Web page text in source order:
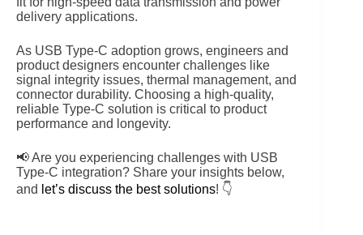
delivery applications.
As USB Type-C adoption grows, engineers and
product designers encounter challenges like
signal integrity issues, thermal management, and
connector durability. Choosing a high-quality,
reliable Type-C solution is critical to product
performance and longevity.
📢 Are you experiencing challenges with USB
Type-C integration? Share your insights below,
and let’s discuss the best solutions! 👇